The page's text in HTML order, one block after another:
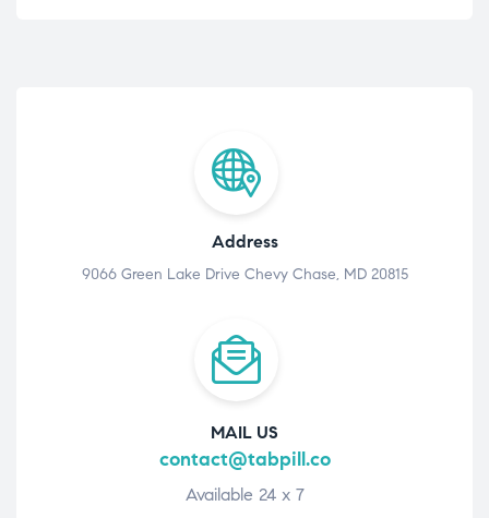
Address
9066 Green Lake Drive Chevy Chase, MD 20815
MAIL US
contact@tabpill.co
Available 24 x 7